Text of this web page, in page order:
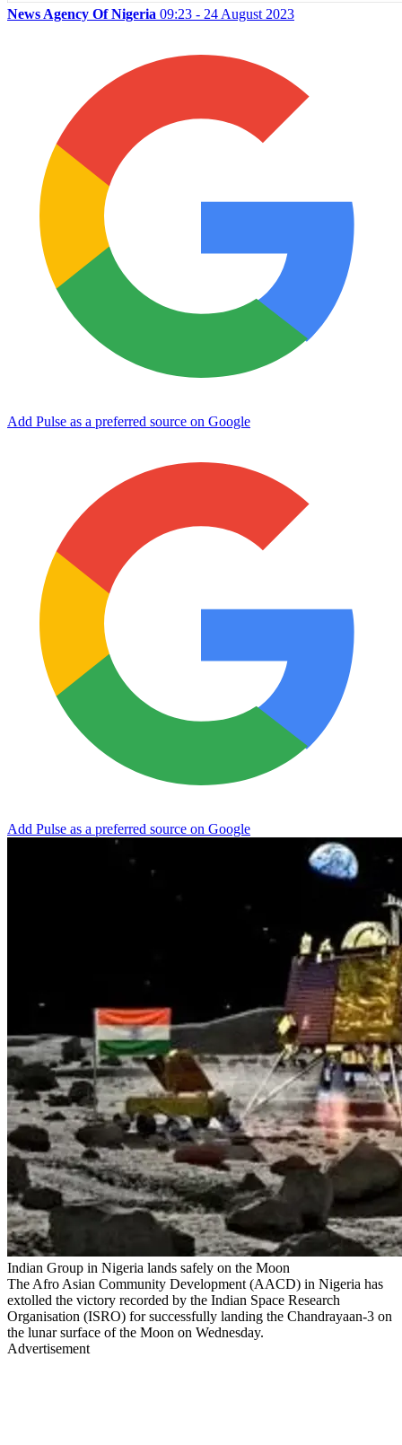
News Agency Of Nigeria 09:23 - 24 August 2023
Add Pulse as a preferred source on Google
Add Pulse as a preferred source on Google
Indian Group in Nigeria lands safely on the Moon
The Afro Asian Community Development (AACD) in Nigeria has
extolled the victory recorded by the Indian Space Research
Organisation (ISRO) for successfully landing the Chandrayaan-3 on
the lunar surface of the Moon on Wednesday.
Advertisement